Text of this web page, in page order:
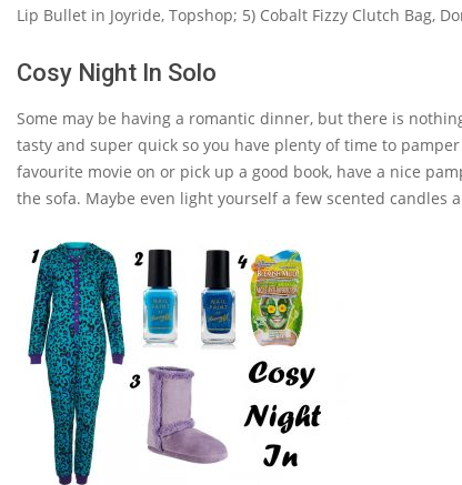
Lip Bullet in Joyride, Topshop; 5) Cobalt Fizzy Clutch Bag,
Cosy Night In Solo
Some may be having a romantic dinner, but there is
tasty and super quick so you have plenty of time to
favourite movie on or pick up a good book, have a nice
the sofa. Maybe even light yourself a few scented candles